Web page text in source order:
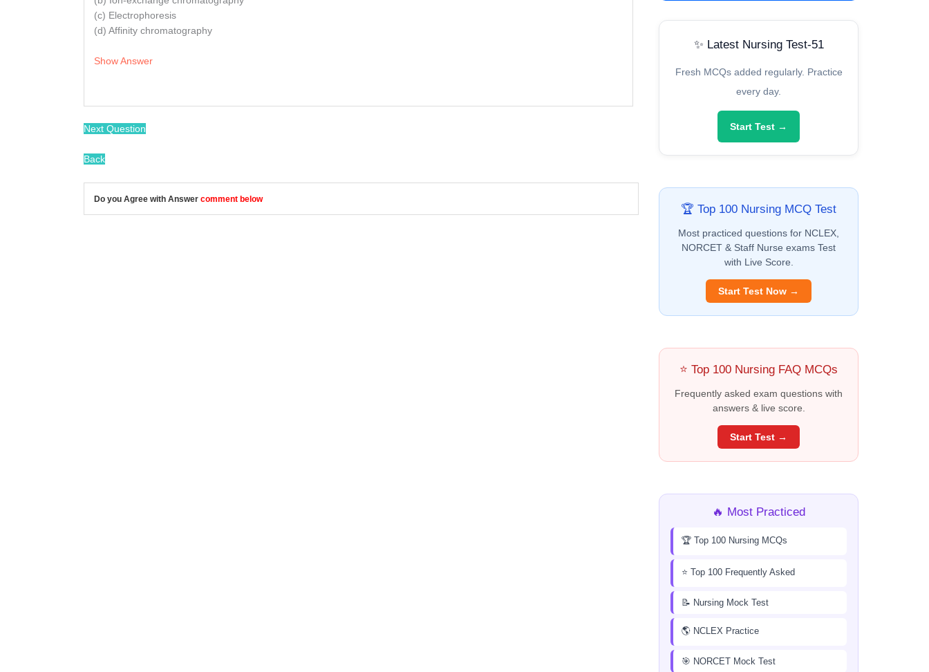
(c) Electrophoresis
(d) Affinity chromatography
Show Answer
Next Question
Back
Do you Agree with Answer comment below
✨ Latest Nursing Test-51
Fresh MCQs added regularly. Practice
every day.
Start Test →
🏆 Top 100 Nursing MCQ Test
Most practiced questions for NCLEX,
NORCET & Staff Nurse exams Test
with Live Score.
Start Test Now →
⭐ Top 100 Nursing FAQ MCQs
Frequently asked exam questions with
answers & live score.
Start Test →
🔥 Most Practiced
🏆 Top 100 Nursing MCQs
⭐ Top 100 Frequently Asked
📝 Nursing Mock Test
🌎 NCLEX Practice
🎯 NORCET Mock Test